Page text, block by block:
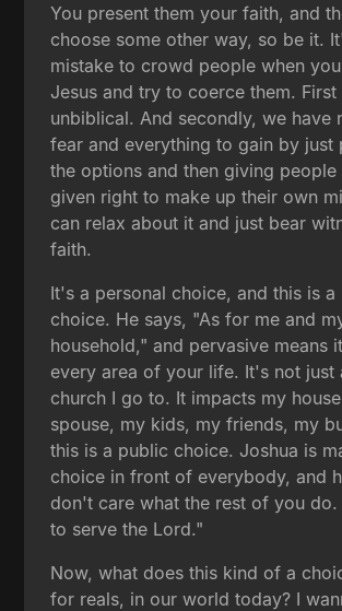
You present them your faith, and
choose some other way, so be it.
mistake to crowd people when
Jesus and try to coerce them.
unbiblical. And secondly, we have
fear and everything to gain by just
the options and then giving
given right to make up their own
can relax about it and just bear
faith.
It's a personal choice, and this is a
choice. He says, "As for me and
household," and pervasive means
every area of your life. It's not just
church I go to. It impacts my
spouse, my kids, my friends, my
this is a public choice. Joshua is
choice in front of everybody, and
don't care what the rest of you do.
to serve the Lord."
Now, what does this kind of a
for reals, in our world today? I